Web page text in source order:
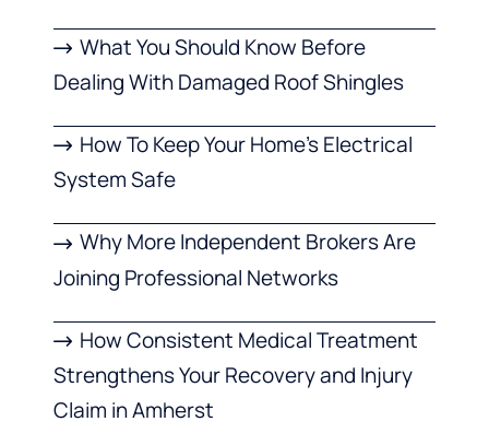
What You Should Know Before
Dealing With Damaged Roof Shingles
How To Keep Your Home’s Electrical
System Safe
Why More Independent Brokers Are
Joining Professional Networks
How Consistent Medical Treatment
Strengthens Your Recovery and Injury
Claim in Amherst